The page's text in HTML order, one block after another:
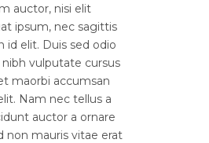
auctor, nisi elit
ipsum, nec sagittis
id elit. Duis sed odio
vulputate cursus
maorbi accumsan
Nam nec tellus a
auctor a ornare
non mauris vitae erat